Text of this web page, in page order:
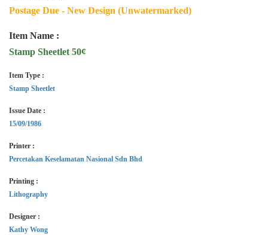
Postage Due - New Design (Unwatermarked)
Item Name :
Stamp Sheetlet 50¢
Item Type :
Stamp Sheetlet
Issue Date :
15/09/1986
Printer :
Percetakan Keselamatan Nasional Sdn Bhd
Printing :
Lithography
Designer :
Kathy Wong